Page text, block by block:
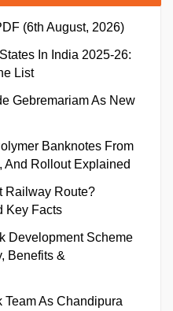
(6th August, 2026)
In India 2025-26:
List
Gebremariam As New
Banknotes From
And Rollout Explained
Railway Route?
Key Facts
Development Scheme
Benefits &
Team As Chandipura